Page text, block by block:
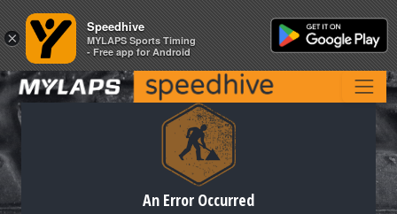
An Error Occurred
×
Speedhive
MYLAPS Sports Timing
- Free app for Android
×
Speedhive
MYLAPS Sports Timing
- Free app for Android